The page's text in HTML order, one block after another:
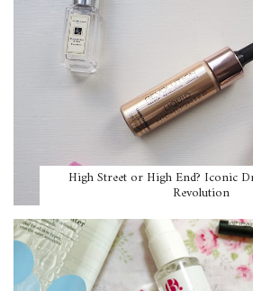
High Street or High End? Iconic
Revolution